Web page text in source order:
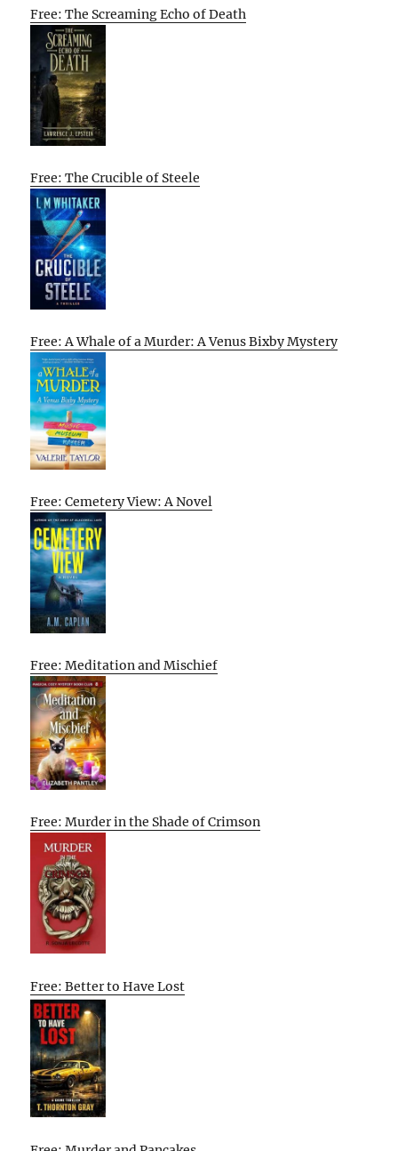
Free: The Screaming Echo of Death
Free: The Crucible of Steele
Free: A Whale of a Murder: A Venus Bixby Mystery
Free: Cemetery View: A Novel
Free: Meditation and Mischief
Free: Murder in the Shade of Crimson
Free: Better to Have Lost